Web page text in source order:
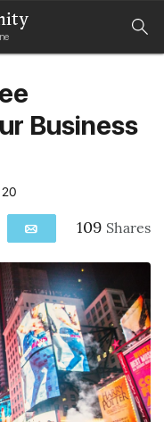
Business
20
Email109 Shares